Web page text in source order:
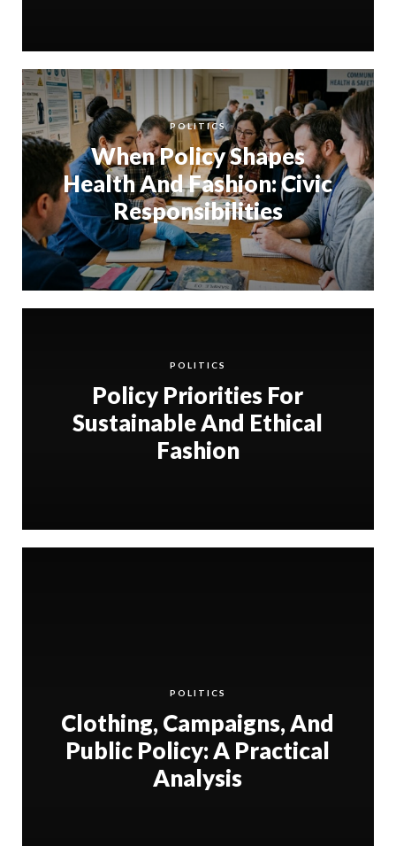
POLITICS
When Policy Shapes
Health And Fashion: Civic
Responsibilities
POLITICS
Policy Priorities For
Sustainable And Ethical
Fashion
POLITICS
Clothing, Campaigns, And
Public Policy: A Practical
Analysis